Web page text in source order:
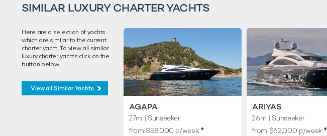
SIMILAR LUXURY CHARTER YACHTS
Here are a selection of yachts
which are similar to the current
charter yacht. To view all similar
luxury charter yachts click on the
button below.
View all Similar Yachts
AGAPA
27m | Sunseeker
from $58,000 p/week ♦︎
ARIYAS
26m | Sunseeker
from $62,000 p/week♦︎